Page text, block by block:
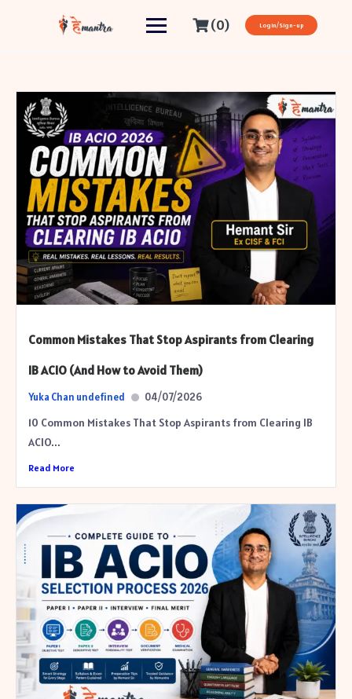
(0) Login/Sign-up
Common Mistakes That Stop Aspirants from Clearing
IB ACIO (And How to Avoid Them)
Yuka Chan undefined 04/07/2026
10 Common Mistakes That Stop Aspirants from Clearing IB
ACIO...
Read More